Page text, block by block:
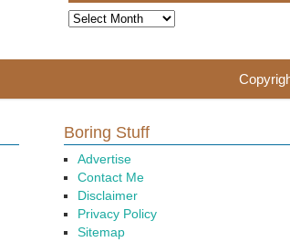
Archives
Boring Stuff
Advertise
Contact Me
Disclaimer
Privacy Policy
Sitemap